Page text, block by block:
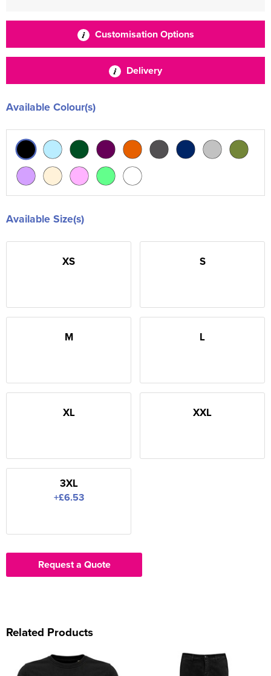
Customisation Options
Delivery
Available Colour(s)
Available Size(s)
XS S
M L
XL XXL
3XL
+£6.53
Request a Quote
Related Products